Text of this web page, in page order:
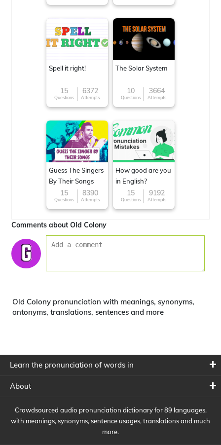
Spell it right!
15
Questions
6372
Attempts
The Solar System
10
Questions
3664
Attempts
Guess The Singers
By Their Songs
15
Questions
8390
Attempts
How good are you
in English?
15
Questions
9192
Attempts
Comments about Old Colony
Old Colony pronunciation with meanings, synonyms,
antonyms, translations, sentences and more
Learn the pronunciation of words in
About
Crowdsourced audio pronunciation dictionary for 89 languages,
with meanings, synonyms, sentence usages, translations and much
more.